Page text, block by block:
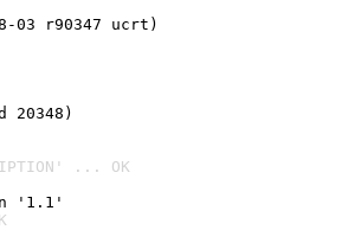
03 r90347 ucrt)
20348)
... OK
'1.1'